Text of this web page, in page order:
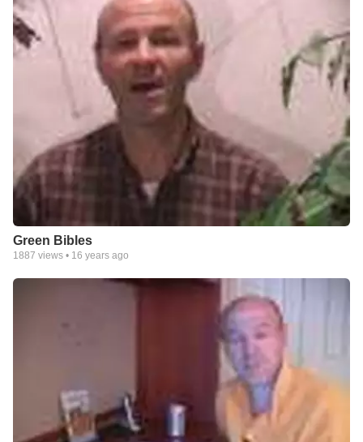
Green Bibles
1887 views • 16 years ago